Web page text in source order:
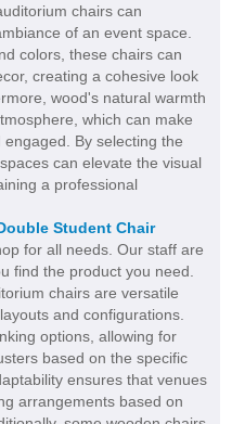
chairs can
of an event space.
colors, these chairs can
creating a cohesive look
wood's natural warmth
which can make
By selecting the
can elevate the visual
a professional
Student Chair
for all needs. Our staff are
find the product you need.
chairs are versatile
and configurations.
options, allowing for
based on the specific
ensures that venues
arrangements based on